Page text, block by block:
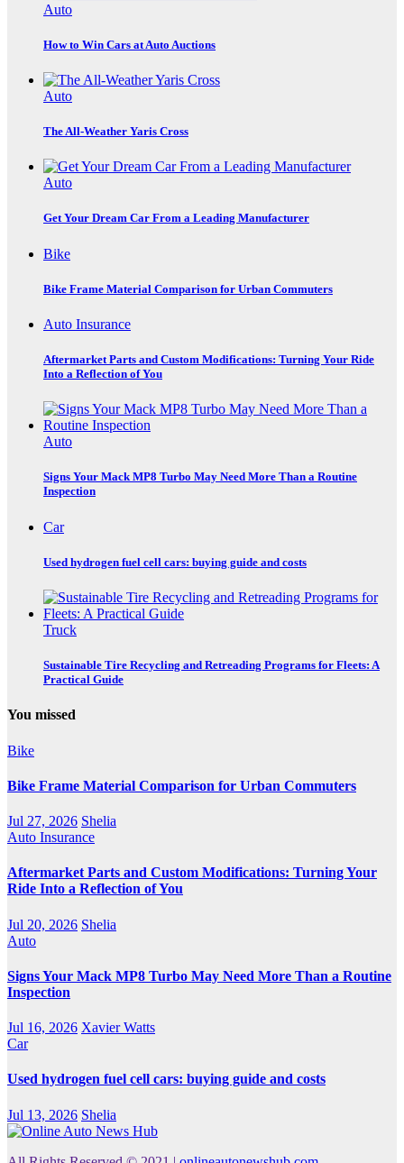
Auto
How to Win Cars at Auto Auctions
Auto
The All-Weather Yaris Cross
Auto
Get Your Dream Car From a Leading Manufacturer
Bike
Bike Frame Material Comparison for Urban Commuters
Auto Insurance
Aftermarket Parts and Custom Modifications: Turning Your Ride
Into a Reflection of You
Auto
Signs Your Mack MP8 Turbo May Need More Than a Routine
Inspection
Car
Used hydrogen fuel cell cars: buying guide and costs
Truck
Sustainable Tire Recycling and Retreading Programs for Fleets: A
Practical Guide
You missed
Bike
Bike Frame Material Comparison for Urban Commuters
Jul 27, 2026 Shelia
Auto Insurance
Aftermarket Parts and Custom Modifications: Turning Your
Ride Into a Reflection of You
Jul 20, 2026 Shelia
Auto
Signs Your Mack MP8 Turbo May Need More Than a Routine
Inspection
Jul 16, 2026 Xavier Watts
Car
Used hydrogen fuel cell cars: buying guide and costs
Jul 13, 2026 Shelia